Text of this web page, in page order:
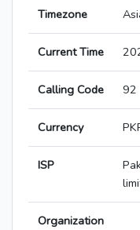
Timezone
Current Time
Calling Code 92
Currency
ISP
Organization